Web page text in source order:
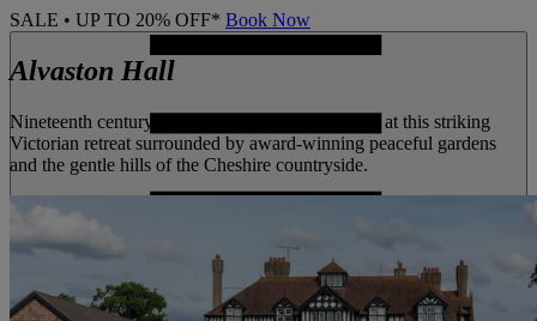
SALE • UP TO 20% OFF* Book Now
Alvaston Hall
Nineteenth century grandeur meets lush greenery at this striking
Victorian retreat surrounded by award-winning peaceful gardens
and the gentle hills of the Cheshire countryside.